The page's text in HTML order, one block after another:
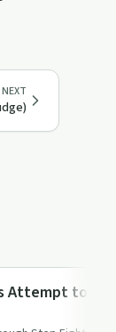
NEXT
Attempt to